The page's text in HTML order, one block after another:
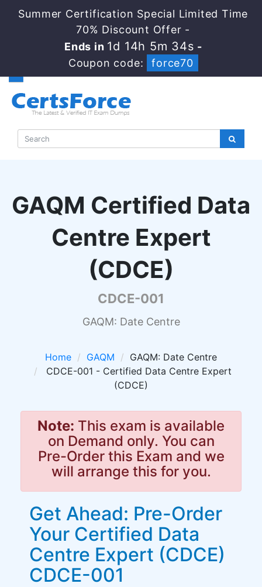
Summer Certification Special Limited Time
70% Discount Offer -
Ends in 1d 14h 5m 33s -
Coupon code:
force70
GAQM Certified Data
Centre Expert
(CDCE)
CDCE-001
GAQM: Date Centre
Home GAQM
GAQM: Date Centre
CDCE-001 - Certified Data Centre Expert
(CDCE)
Note: This exam is available
on Demand only. You can
Pre-Order this Exam and we
will arrange this for you.
Get Ahead: Pre-Order
Your Certified Data
Centre Expert (CDCE)
CDCE-001